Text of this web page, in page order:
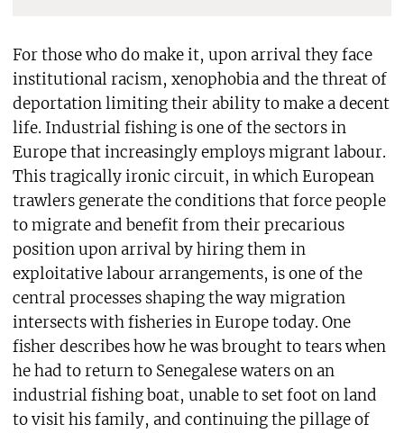
For those who do make it, upon arrival they face
institutional racism, xenophobia and the threat of
deportation limiting their ability to make a decent
life. Industrial fishing is one of the sectors in
Europe that increasingly employs migrant labour.
This tragically ironic circuit, in which European
trawlers generate the conditions that force people
to migrate and benefit from their precarious
position upon arrival by hiring them in
exploitative labour arrangements, is one of the
central processes shaping the way migration
intersects with fisheries in Europe today. One
fisher describes how he was brought to tears when
he had to return to Senegalese waters on an
industrial fishing boat, unable to set foot on land
to visit his family, and continuing the pillage of